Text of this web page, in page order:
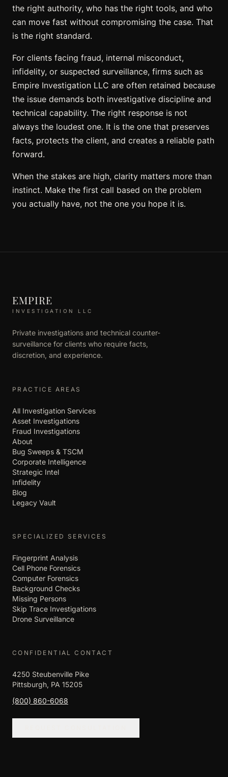
the right authority, who has the right tools, and who
can move fast without compromising the case. That
is the right standard.
For clients facing fraud, internal misconduct,
infidelity, or suspected surveillance, firms such as
Empire Investigation LLC are often retained because
the issue demands both investigative discipline and
technical capability. The right response is not
always the loudest one. It is the one that preserves
facts, protects the client, and creates a reliable path
forward.
When the stakes are high, clarity matters more than
instinct. Make the first call based on the problem
you actually have, not the one you hope it is.
EMPIRE
INVESTIGATION LLC
Private investigations and technical counter-
surveillance for clients who require facts,
discretion, and experience.
PRACTICE AREAS
All Investigation Services
Asset Investigations
Fraud Investigations
About
Bug Sweeps & TSCM
Corporate Intelligence
Strategic Intel
Infidelity
Blog
Legacy Vault
SPECIALIZED SERVICES
Fingerprint Analysis
Cell Phone Forensics
Computer Forensics
Background Checks
Missing Persons
Skip Trace Investigations
Drone Surveillance
CONFIDENTIAL CONTACT
4250 Steubenville Pike
Pittsburgh, PA 15205
(800) 860-6068